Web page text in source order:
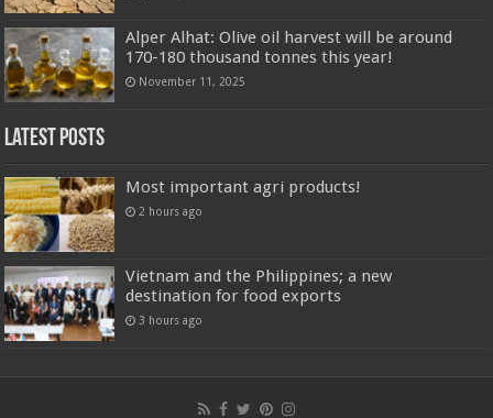
Alper Alhat: Olive oil harvest will be around
170-180 thousand tonnes this year!
November 11, 2025
Latest Posts
Most important agri products!
2 hours ago
Vietnam and the Philippines; a new
destination for food exports
3 hours ago